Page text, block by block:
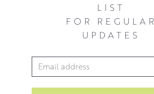
LIST
FOR REGULAR
UPDATES
Email Address*